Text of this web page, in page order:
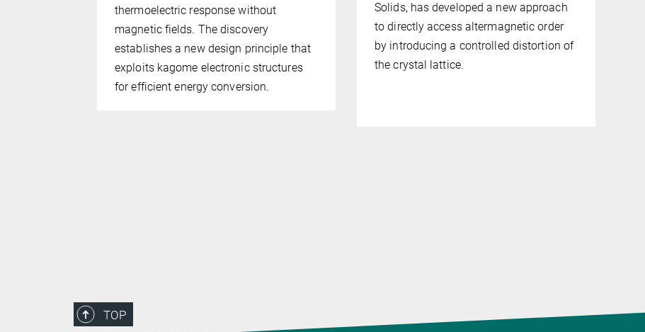
thermoelectric response without
magnetic fields. The discovery
establishes a new design principle that
exploits kagome electronic structures
for efficient energy conversion.
Solids, has developed a new approach
to directly access altermagnetic order
by introducing a controlled distortion of
the crystal lattice.
TOP